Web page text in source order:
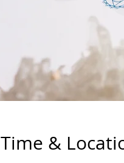
Time &